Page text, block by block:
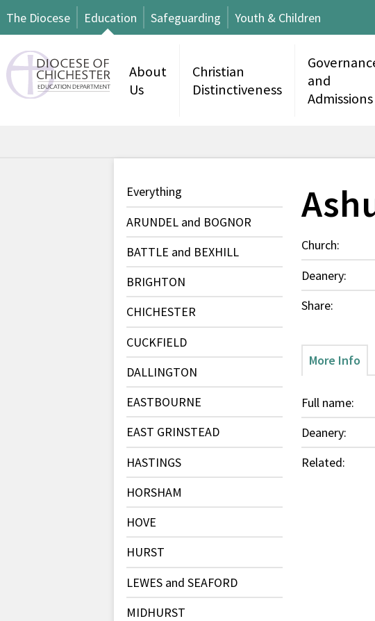
The Diocese Education Safeguarding Youth & Children
About
Us
Christian
Distinctiveness
and
Admissions
Everything
ARUNDEL and BOGNOR
BATTLE and BEXHILL
BRIGHTON
CHICHESTER
CUCKFIELD
DALLINGTON
EASTBOURNE
EAST GRINSTEAD
HASTINGS
HORSHAM
HOVE
HURST
LEWES and SEAFORD
MIDHURST
Church:
Deanery:
Share:
More Info
Full name:
Deanery:
Related: